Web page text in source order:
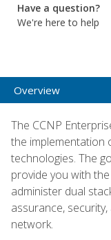
Have a question?
We're here to help
Overview
The CCNP
the implementation
technologies. The
provide you with
administer dual
assurance,
network.